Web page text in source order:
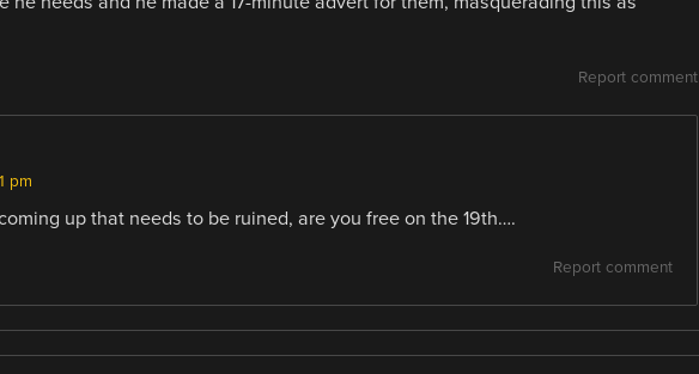
Report comment
pm
up that needs to be ruined, are you free on the 19th….
Report comment